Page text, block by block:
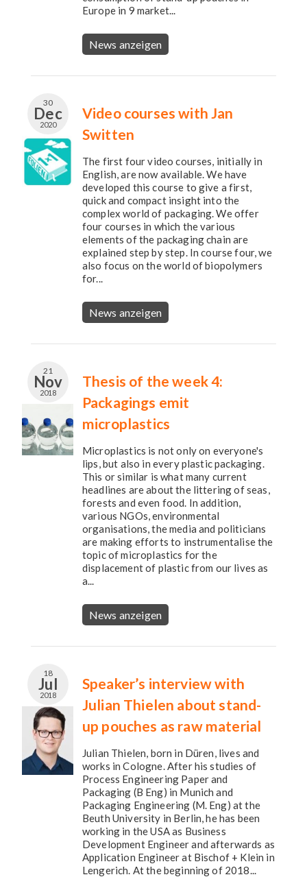
Europe in 9 market...
News anzeigen
30
Dec
2020
Video courses with Jan
Switten
The first four video courses, initially in
English, are now available. We have
developed this course to give a first,
quick and compact insight into the
complex world of packaging. We offer
four courses in which the various
elements of the packaging chain are
explained step by step. In course four, we
also focus on the world of biopolymers
for...
News anzeigen
21
Nov
2018
Thesis of the week 4:
Packagings emit
microplastics
Microplastics is not only on everyone's
lips, but also in every plastic packaging.
This or similar is what many current
headlines are about the littering of seas,
forests and even food. In addition,
various NGOs, environmental
organisations, the media and politicians
are making efforts to instrumentalise the
topic of microplastics for the
displacement of plastic from our lives as
a...
News anzeigen
18
Jul
2018
Speaker’s interview with
Julian Thielen about stand-
up pouches as raw material
Julian Thielen, born in Düren, lives and
works in Cologne. After his studies of
Process Engineering Paper and
Packaging (B Eng) in Munich and
Packaging Engineering (M. Eng) at the
Beuth University in Berlin, he has been
working in the USA as Business
Development Engineer and afterwards as
Application Engineer at Bischof + Klein in
Lengerich. At the beginning of 2018...